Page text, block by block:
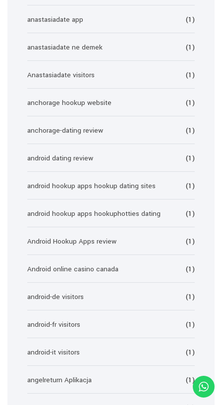
anastasiadate app (1)
anastasiadate ne demek (1)
Anastasiadate visitors (1)
anchorage hookup website (1)
anchorage-dating review (1)
android dating review (1)
android hookup apps hookup dating sites (1)
android hookup apps hookuphotties dating (1)
Android Hookup Apps review (1)
Android online casino canada (1)
android-de visitors (1)
android-fr visitors (1)
android-it visitors (1)
angelreturn Aplikacja (1)